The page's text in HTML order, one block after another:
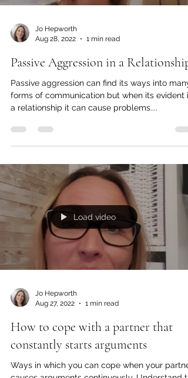
Jo Hepworth
Aug 28, 2022
1 min read
Passive Aggression in a Relationship
Passive aggression can find its ways into many
Load video
Jo Hepworth
Aug 27, 2022
1 min read
How to cope with a partner that